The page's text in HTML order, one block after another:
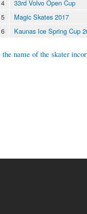
4
33rd Volvo Open Cup
5
Magic Skates 2017
6
Kaunas Ice Spring Cup
the name of the skater